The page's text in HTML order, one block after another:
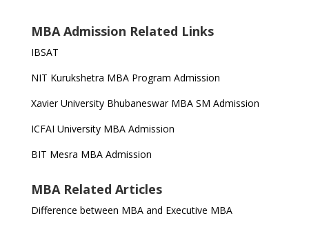
MBA Admission Related Links
IBSAT
NIT Kurukshetra MBA Program Admission
Xavier University Bhubaneswar MBA SM Admission
ICFAI University MBA Admission
BIT Mesra MBA Admission
MBA Related Articles
Difference between MBA and Executive MBA